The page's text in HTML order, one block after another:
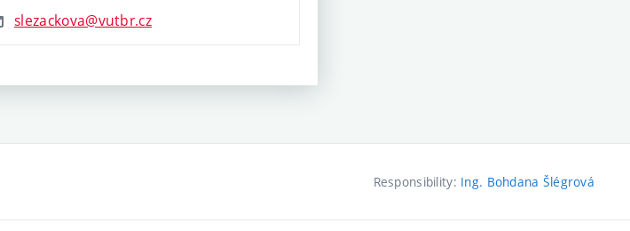
slezackova@vutbr.cz
Responsibility: Ing. Bohdana Šlégrová